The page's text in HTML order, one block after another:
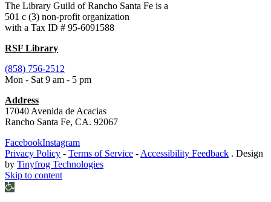
The Library Guild of Rancho Santa Fe is a
501 c (3) non-profit organization
with a Tax ID # 95-6091588
RSF Library
(858) 756-2512
Mon - Sat 9 am - 5 pm
Address
17040 Avenida de Acacias
Rancho Santa Fe, CA. 92067
FacebookInstagram
Privacy Policy - Terms of Service -Accessibility Feedback . Design
by Tinyfrog Technologies
Skip to content
Open